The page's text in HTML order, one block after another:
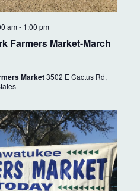
Farmers Market-March
am- 1:00 pm
Market3502 E Cactus Rd,